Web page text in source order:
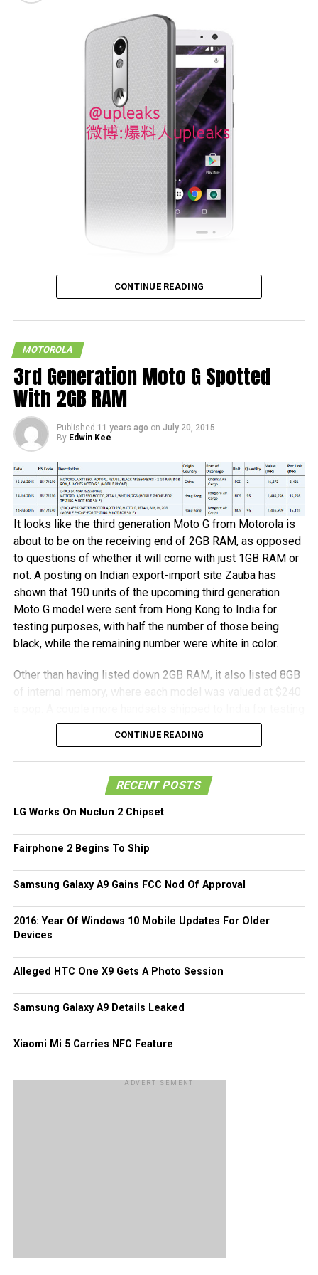
tipped to arrive with a “shatterproof” QHD display, a
Qualcomm Snapdragon 810 SoC, 3GB of RAM, 32GB or
64GB of internal memory, and a generous 3,760 mAh
battery. Can’t wait for October 27th for the official
Fancy an indestructible phone? That sounds like
something right up the Impossible Mission Force’s alley,
as those are the folks who are involved in high level
into all sorts of scrapes and what not. Having said that,
here is a little bit of something that might suit them – the
Motorola Bounce, which is also known as the X Force in
certain circles.
Well, apparently, it has been said to come with a
“shatterproof” build, which can be rather difficult to believe
in the first place, but who knows? The Motorola Bounce is
also said to arrive with a 5.43” QHD display, a Qualcomm
MSM8994 chipset, a choice of either 32GB or 64GB of
internal memory, 3GB of RAM, a 21MP shooter at the back
with a 5MP camera in front, and a 3,760mAh battery. Ah
well, we will just have to wait for it to be revealed to know
more.
CONTINUE READING
MOTOROLA
3rd Generation Moto G Spotted
With 2GB RAM
Published 11 years ago on July 20, 2015
By Edwin Kee
It looks like the third generation Moto G from Motorola is
about to be on the receiving end of 2GB RAM, as opposed
to questions of whether it will come with just 1GB RAM or
not. A posting on Indian export-import site Zauba has
shown that 190 units of the upcoming third generation
Moto G model were sent from Hong Kong to India for
testing purposes, with half the number of those being
black, while the remaining number were white in color.
Other than having listed down 2GB RAM, it also listed 8GB
of internal memory, where each model was valued at $240
were listed at a far lower value. All in all, we will simply
have to wait for the official reveal as to ascertain whether
this particular generation of the Moto G will come with 1GB
RAM or double that amount this coming July 28th as
Motorola holds an event in New York which will most
probably tell all by then.
CONTINUE READING
RECENT POSTS
LG Works On Nuclun 2 Chipset
Fairphone 2 Begins To Ship
Samsung Galaxy A9 Gains FCC Nod Of Approval
2016: Year Of Windows 10 Mobile Updates For Older
Devices
Alleged HTC One X9 Gets A Photo Session
Samsung Galaxy A9 Details Leaked
Xiaomi Mi 5 Carries NFC Feature
ADVERTISEMENT